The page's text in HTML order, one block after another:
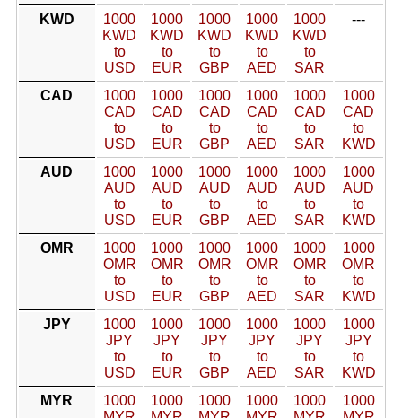
KWD
1000
KWD
to
USD
1000
KWD
to
EUR
1000
KWD
to
GBP
1000
KWD
to
AED
1000
KWD
to
SAR
---
CAD
1000
CAD
to
USD
1000
CAD
to
EUR
1000
CAD
to
GBP
1000
CAD
to
AED
1000
CAD
to
SAR
1000
CAD
to
KWD
AUD
1000
AUD
to
USD
1000
AUD
to
EUR
1000
AUD
to
GBP
1000
AUD
to
AED
1000
AUD
to
SAR
1000
AUD
to
KWD
OMR
1000
OMR
to
USD
1000
OMR
to
EUR
1000
OMR
to
GBP
1000
OMR
to
AED
1000
OMR
to
SAR
1000
OMR
to
KWD
JPY
1000
JPY
to
USD
1000
JPY
to
EUR
1000
JPY
to
GBP
1000
JPY
to
AED
1000
JPY
to
SAR
1000
JPY
to
KWD
MYR
1000
1000
1000
1000
1000
1000